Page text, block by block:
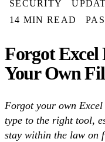
SECURITY
14 MIN READ
Forgot Excel
Your Own
Forgot your own Excel
type to the right tool,
stay within the law on